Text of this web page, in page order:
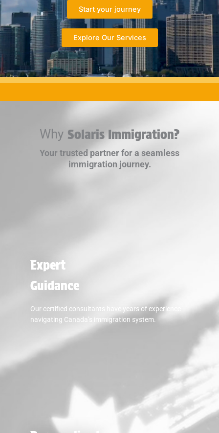
Start your journey
Explore Our Services
Why Solaris Immigration?
Your trusted partner for a seamless
immigration journey.
Expert
Guidance
Our certified consultants have years of experience
navigating Canada’s immigration system.